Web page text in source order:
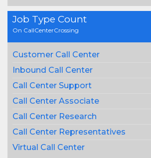
Job Type Count
On CallCenterCrossing
Customer Call Center
Inbound Call Center
Call Center Support
Call Center Associate
Call Center Research
Call Center Representatives
Virtual Call Center